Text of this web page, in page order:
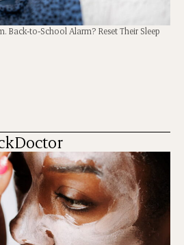
Back-to-School Alarm? Reset Their Sleep